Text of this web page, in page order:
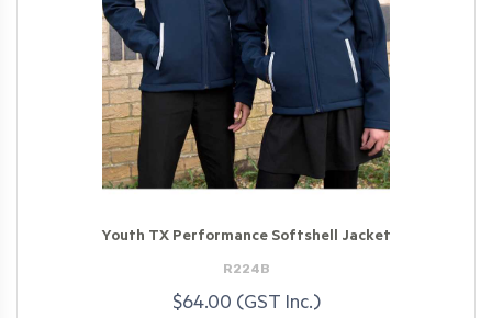
Youth TX Performance Softshell Jacket
R224B
$64.00 (GST Inc.)